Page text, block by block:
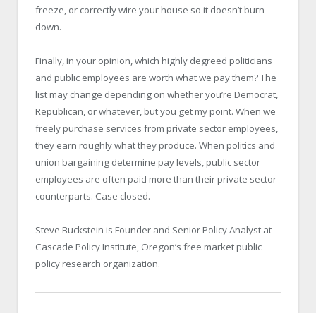
freeze, or correctly wire your house so it doesn’t burn
down.
Finally, in your opinion, which highly degreed politicians
and public employees are worth what we pay them? The
list may change depending on whether you’re Democrat,
Republican, or whatever, but you get my point. When we
freely purchase services from private sector employees,
they earn roughly what they produce. When politics and
union bargaining determine pay levels, public sector
employees are often paid more than their private sector
counterparts. Case closed.
Steve Buckstein is Founder and Senior Policy Analyst at
Cascade Policy Institute, Oregon’s free market public
policy research organization.